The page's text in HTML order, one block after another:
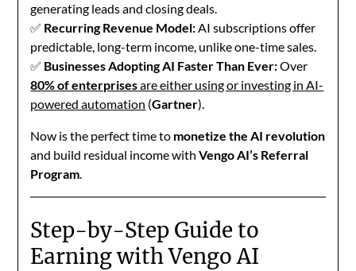
generating leads and closing deals.
✅ Recurring Revenue Model:AI subscriptions offer
predictable, long-term income, unlike one-time sales.
✅ Businesses Adopting AI Faster Than Ever:Over
80% of enterprisesare either using or investing in AI-
powered automation (Gartner).
Now is the perfect time to monetize the AI revolution
and build residual income withVengo AI’s Referral
Program.
Step-by-Step Guide to
Earning with Vengo AI